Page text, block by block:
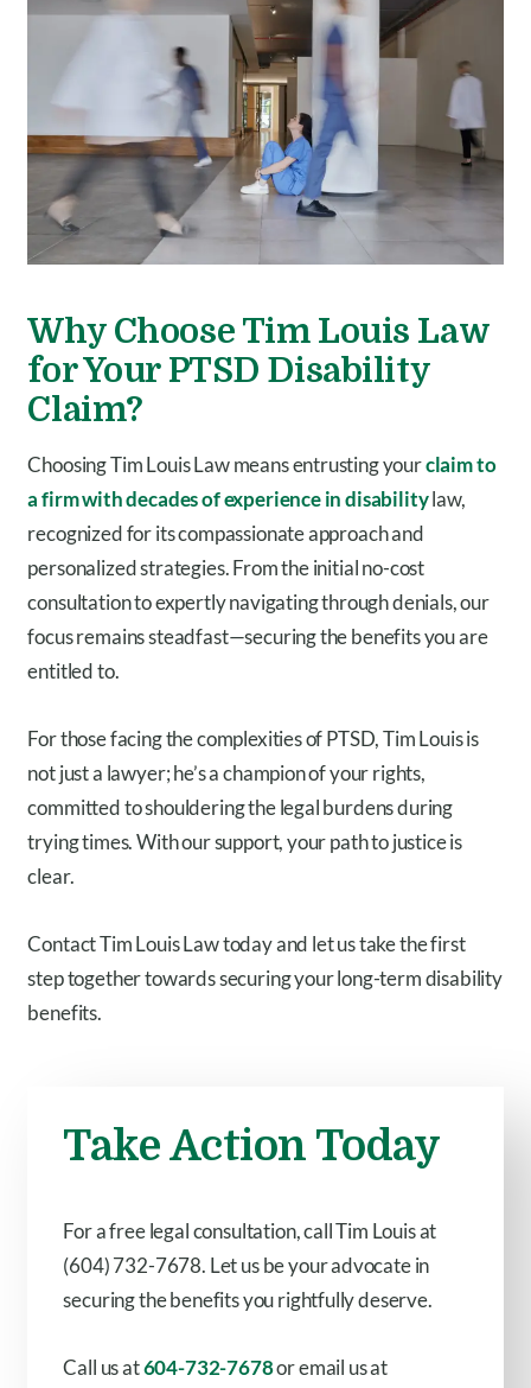
Why Choose Tim Louis Law
for Your PTSD Disability
Claim?
Choosing Tim Louis Law means entrusting yourclaim to
a firm with decades of experience in disabilitylaw,
recognized for its compassionate approach and
personalized strategies. From the initial no-cost
consultation to expertly navigating through denials, our
focus remains steadfast—securing the benefits you are
entitled to.
For those facing the complexities of PTSD, Tim Louis is
not just a lawyer; he’s a champion of your rights,
committed to shouldering the legal burdens during
trying times. With our support, your path to justice is
clear.
Contact Tim Louis Law today and let us take the first
step together towards securing your long-term disability
benefits.
Take Action Today
For a free legal consultation, call Tim Louis at
(604) 732-7678. Let us be your advocate in
securing the benefits you rightfully deserve.
Call us at604-732-7678or email us at